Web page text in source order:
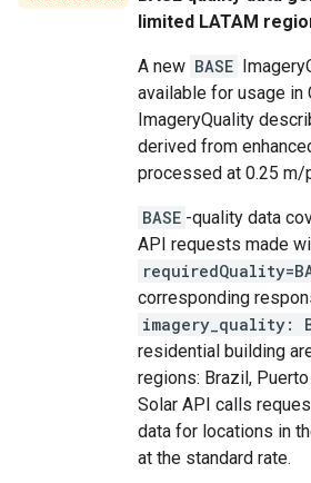
limited LATAM
A new BASE
available for usage in
ImageryQuality
derived from
processed at 0.25 m/
BASE -quality data
API requests made
corresponding
imagery_quality:
residential building
regions: Brazil,
Solar API calls
data for locations in
at the standard rate.